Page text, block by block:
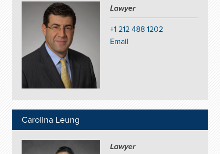
Lawyer
+1 212 488 1202
Email
Carolina Leung
Lawyer